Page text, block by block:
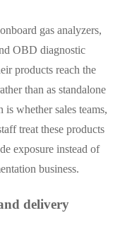
gas analyzers,
OBD diagnostic
products reach the
than as standalone
is whether sales teams,
treat these products
exposure instead of
business.
delivery